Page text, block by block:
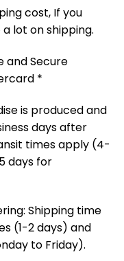
cost, If you
lot on shipping.
and Secure
*
is produced and
days after
times apply (4-
days for
Shipping time
(1-2 days) and
to Friday).